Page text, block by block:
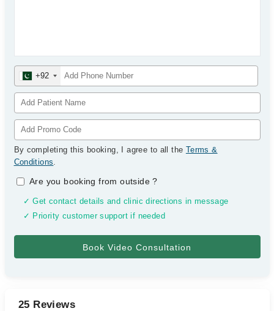
+92
By completing this booking, I agree to all the Terms &
Conditions.
Are you booking from outside?
✓ Get contact details and clinic directions in message
✓ Priority customer support if needed
25 Reviews